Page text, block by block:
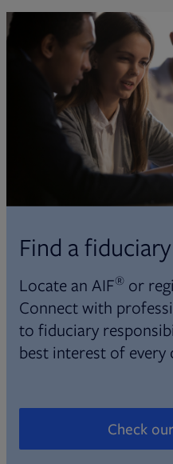
Find a fiduciary
Locate an AIF® or
Connect with
to fiduciary
best interest of every
Check